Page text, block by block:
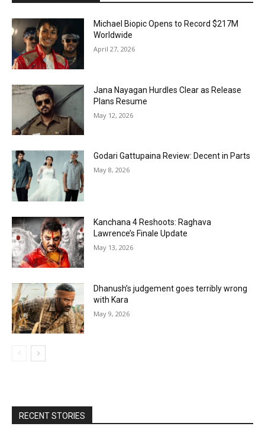
Michael Biopic Opens to Record $217M
Worldwide
April 27, 2026
Jana Nayagan Hurdles Clear as Release
Plans Resume
May 12, 2026
Godari Gattupaina Review: Decent in Parts
May 8, 2026
Kanchana 4 Reshoots: Raghava
Lawrence’s Finale Update
May 13, 2026
Dhanush’s judgement goes terribly wrong
with Kara
May 9, 2026
RECENT STORIES